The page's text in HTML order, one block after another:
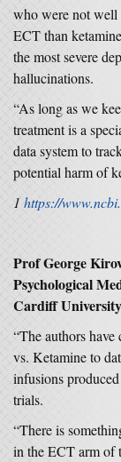
who were not well
ECT than
the most severe
hallucinations.
“As long as we
treatment is a
data system to
potential harm of
1 https://
Prof George
Psychological
Cardiff
“The authors
vs. Ketamine to
infusions
trials.
“There is
in the ECT arm of